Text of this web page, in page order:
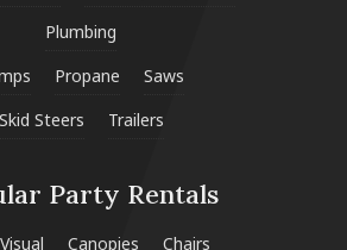
Plumbing
Propane
Saws
Skid Steers
Trailers
Party Rentals
Canopies Chairs